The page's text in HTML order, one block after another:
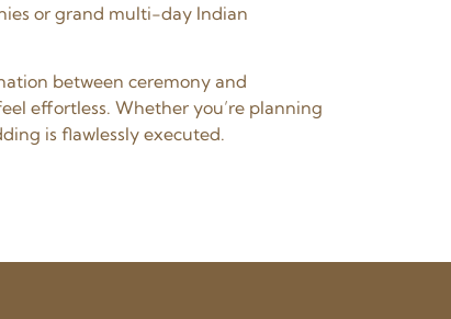
or grand multi-day Indian
between ceremony and
effortless. Whether you’re planning
is flawlessly executed.